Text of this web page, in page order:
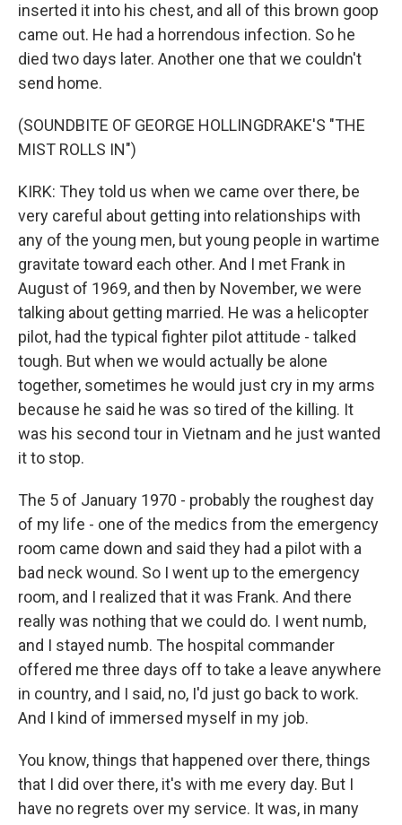
inserted it into his chest, and all of this brown goop
came out. He had a horrendous infection. So he
died two days later. Another one that we couldn't
send home.
(SOUNDBITE OF GEORGE HOLLINGDRAKE'S "THE
MIST ROLLS IN")
KIRK: They told us when we came over there, be
very careful about getting into relationships with
any of the young men, but young people in wartime
gravitate toward each other. And I met Frank in
August of 1969, and then by November, we were
talking about getting married. He was a helicopter
pilot, had the typical fighter pilot attitude - talked
tough. But when we would actually be alone
together, sometimes he would just cry in my arms
because he said he was so tired of the killing. It
was his second tour in Vietnam and he just wanted
it to stop.
The 5 of January 1970 - probably the roughest day
of my life - one of the medics from the emergency
room came down and said they had a pilot with a
bad neck wound. So I went up to the emergency
room, and I realized that it was Frank. And there
really was nothing that we could do. I went numb,
and I stayed numb. The hospital commander
offered me three days off to take a leave anywhere
in country, and I said, no, I'd just go back to work.
And I kind of immersed myself in my job.
You know, things that happened over there, things
that I did over there, it's with me every day. But I
have no regrets over my service. It was, in many